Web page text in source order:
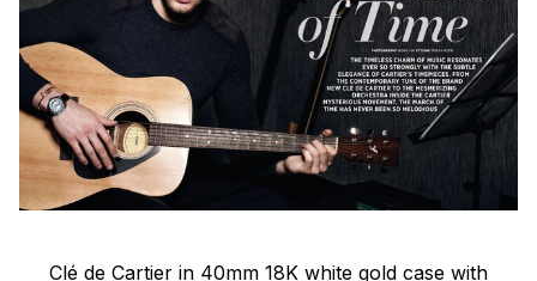
Clé de Cartier in 40mm 18K white gold case with